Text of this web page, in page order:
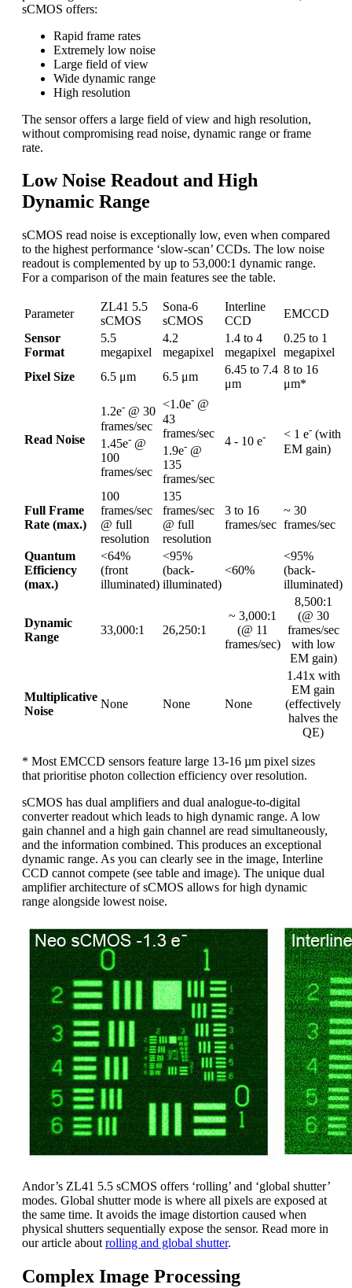
sCMOS offers:
Rapid frame rates
Extremely low noise
Large field of view
Wide dynamic range
High resolution
The sensor offers a large field of view and high resolution,
without compromising read noise, dynamic range or frame
rate.
Low Noise Readout and High
Dynamic Range
sCMOS read noise is exceptionally low, even when compared
to the highest performance ‘slow-scan’ CCDs. The low noise
readout is complemented by up to 53,000:1 dynamic range.
For a comparison of the main features see the table.
Parameter
ZL41 5.5
sCMOS
Sona-6
sCMOS
Interline
CCD
EMCCD
Sensor
Format
5.5
megapixel
4.2
megapixel
1.4 to 4
megapixel
0.25 to 1
megapixel
Pixel Size
6.5 μm 6.5 μm
6.45 to 7.4
μm
8 to 16
μm*
Read Noise
1.2e- @ 30
frames/sec
1.45e- @
100
frames/sec
<1.0e- @
43
frames/sec
1.9e- @
135
frames/sec
4 - 10 e- < 1 e- (with
EM gain)
Full Frame
Rate (max.)
100
frames/sec
@ full
resolution
135
frames/sec
@ full
resolution
3 to 16
frames/sec
~ 30
frames/sec
Quantum
Efficiency
(max.)
<64%
(front
illuminated)
<95%
(back-
illuminated)
<60%
<95%
(back-
illuminated)
Dynamic
Range
33,000:1 26,250:1
~ 3,000:1
(@ 11
frames/sec)
8,500:1
(@ 30
frames/sec
with low
EM gain)
Multiplicative
Noise
None None None
1.41x with
EM gain
(effectively
halves the
QE)
* Most EMCCD sensors feature large 13-16 µm pixel sizes
that prioritise photon collection efficiency over resolution.
sCMOS has dual amplifiers and dual analogue-to-digital
converter readout which leads to high dynamic range. A low
gain channel and a high gain channel are read simultaneously,
and the information combined. This produces an exceptional
dynamic range. As you can clearly see in the image, Interline
CCD cannot compete (see table and image). The unique dual
amplifier architecture of sCMOS allows for high dynamic
range alongside lowest noise.
Andor’s ZL41 5.5 sCMOS offers ‘rolling’ and ‘global shutter’
modes. Global shutter mode is where all pixels are exposed at
the same time. It avoids the image distortion caused when
physical shutters sequentially expose the sensor. Read more in
our article about rolling and global shutter.
Complex Image Processing